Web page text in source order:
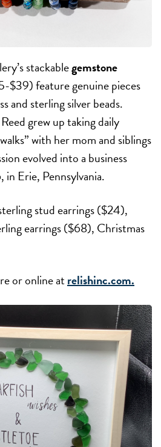
stackablegemstone
$39) feature genuine pieces
and sterling silver beads.
grew up taking daily
with her mom and siblings
evolved into a business
Erie, Pennsylvania.
stud earrings ($24),
earrings ($68), Christmas
or online atrelishinc.com.